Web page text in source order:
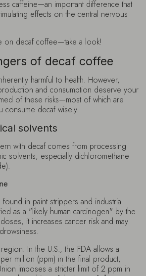
caffeine—an important difference that
effects on the central nervous
on decaf coffee—take a look!
of decaf coffee
harmful to health. However,
and consumption deserve your
of these risks—most of which are
decaf wisely.
solvents
with decaf comes from processing
solvents, especially dichloromethane
in paint strippers and industrial
as a "likely human carcinogen" by the
it increases cancer risk and may
In the U.S., the FDA allows a
million (ppm) in the final product,
imposes a stricter limit of 2 ppm in